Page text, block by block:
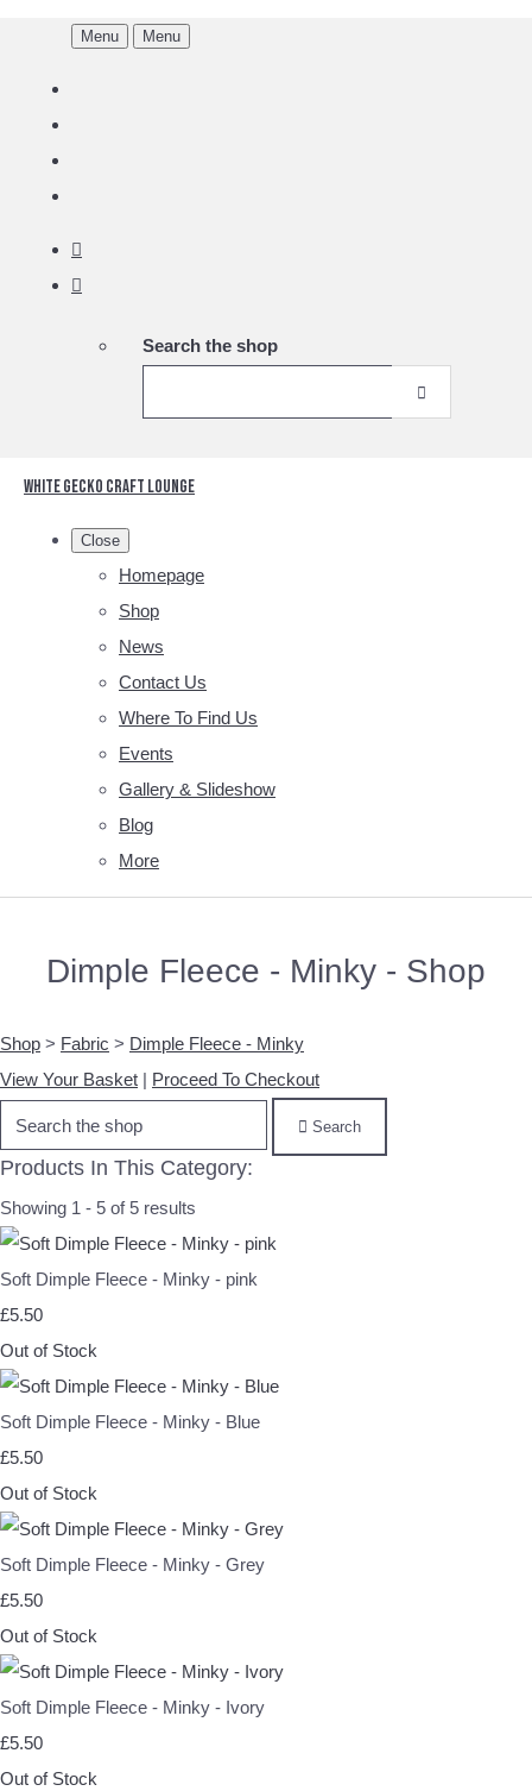
Menu Menu
Search the shop
White Gecko Craft Lounge
Close
Homepage
Shop
News
Contact Us
Where To Find Us
Events
Gallery & Slideshow
Blog
More
Dimple Fleece - Minky - Shop
Shop > Fabric > Dimple Fleece - Minky
View Your Basket | Proceed To Checkout
Search
Products In This Category:
Showing 1 - 5 of 5 results
Soft Dimple Fleece - Minky - pink
£5.50
Out of Stock
Soft Dimple Fleece - Minky - Blue
£5.50
Out of Stock
Soft Dimple Fleece - Minky - Grey
£5.50
Out of Stock
Soft Dimple Fleece - Minky - Ivory
£5.50
Out of Stock